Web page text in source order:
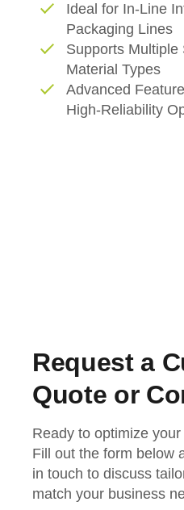
Ideal for In-Line
Packaging Lines
Supports Multiple
Material Types
Advanced
High-Reliability
Request a
Quote or
Ready to optimize
Fill out the form below
in touch to discuss
match your business